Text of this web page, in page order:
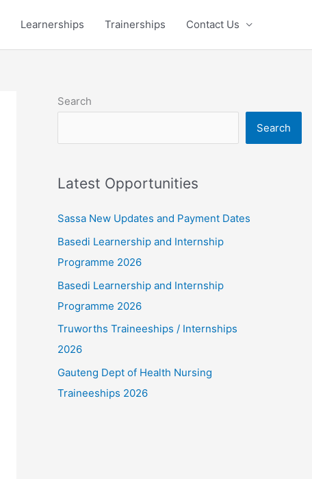
Learnerships Trainerships Contact Us
Search
Search
Latest Opportunities
Sassa New Updates and Payment Dates
Basedi Learnership and Internship
Programme 2026
Basedi Learnership and Internship
Programme 2026
Truworths Traineeships / Internships
2026
Gauteng Dept of Health Nursing
Traineeships 2026